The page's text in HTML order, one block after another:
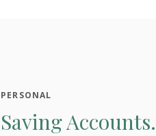
PERSONAL
Saving Accounts.